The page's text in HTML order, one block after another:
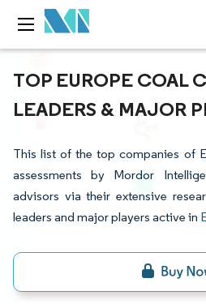
TOP EUROPE COAL
LEADERS & MAJOR
This list of the top companies of
assessments by Mordor
advisors via their extensive
leaders and major players active in